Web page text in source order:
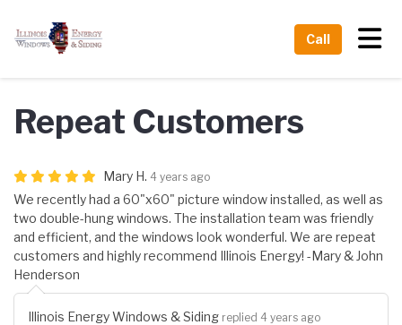
Call
Repeat Customers
Mary H. 4 years ago
We recently had a 60"x60" picture window installed, as well as
two double-hung windows. The installation team was friendly
and efficient, and the windows look wonderful. We are repeat
customers and highly recommend Illinois Energy! -Mary & John
Henderson
Illinois Energy Windows & Siding replied 4 years ago